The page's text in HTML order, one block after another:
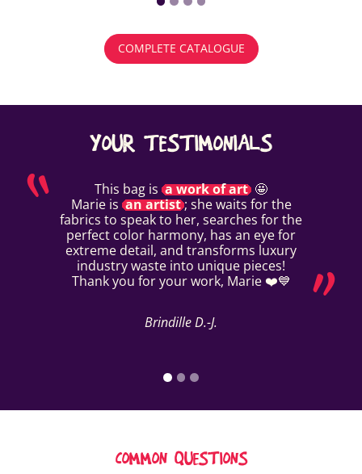
COMPLETE CATALOGUE
YOUR TESTIMONIALS
This bag is a work of art 🤩
Marie is an artist; she waits for the
fabrics to speak to her, searches for the
perfect color harmony, has an eye for
extreme detail, and transforms luxury
industry waste into unique pieces!
Thank you for your work, Marie ❤️💙
Brindille D.-J.
COMMON QUESTIONS